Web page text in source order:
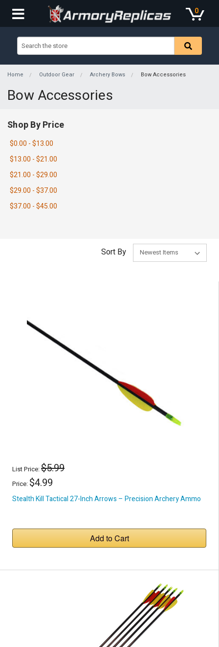
0
Home Outdoor Gear Archery Bows Bow Accessories
Bow Accessories
Shop By Price
$0.00 - $13.00
$13.00 - $21.00
$21.00 - $29.00
$29.00 - $37.00
$37.00 - $45.00
Sort By
List Price:$5.99
Price: $4.99
Stealth Kill Tactical 27-Inch Arrows – Precision Archery Ammo
Add to Cart